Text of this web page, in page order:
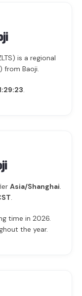
is a regional
from Baoji.
.
Asia/Shanghai.
.
time in 2026.
the year.